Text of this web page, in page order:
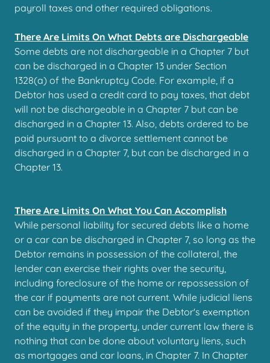
payroll taxes and other required obligations.
There Are Limits On What Debts are Dischargeable
Some debts are not dischargeable in a Chapter 7 but
can be discharged in a Chapter 13 under Section
1328(a) of the Bankruptcy Code. For example, if a
Debtor has used a credit card to pay taxes, that debt
will not be dischargeable in a Chapter 7 but can be
discharged in a Chapter 13. Also, debts ordered to be
paid pursuant to a divorce settlement cannot be
discharged in a Chapter 7, but can be discharged in a
Chapter 13.
There Are Limits On What You Can Accomplish
While personal liability for secured debts like a home
or a car can be discharged in Chapter 7, so long as the
Debtor remains in possession of the collateral, the
lender can exercise their rights over the security,
including foreclosure of the home or repossession of
the car if payments are not current. While judicial liens
can be avoided if they impair the Debtor's exemption
of the equity in the property, under current law there is
nothing that can be done about voluntary liens, such
as mortgages and car loans, in Chapter 7. In Chapter